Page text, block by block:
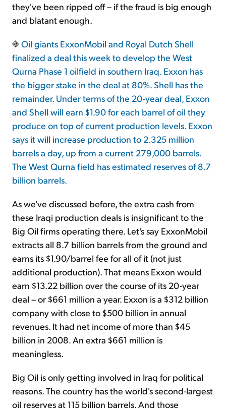
they've been ripped off – if the fraud is big enough
and blatant enough.
Oil giants ExxonMobil and Royal Dutch Shell
finalized a deal this week to develop the West
Qurna Phase 1 oilfield in southern Iraq. Exxon has
the bigger stake in the deal at 80%. Shell has the
remainder. Under terms of the 20-year deal, Exxon
and Shell will earn $1.90 for each barrel of oil they
produce on top of current production levels. Exxon
says it will increase production to 2.325 million
barrels a day, up from a current 279,000 barrels.
The West Qurna field has estimated reserves of 8.7
billion barrels.
As we've discussed before, the extra cash from
these Iraqi production deals is insignificant to the
Big Oil firms operating there. Let's say ExxonMobil
extracts all 8.7 billion barrels from the ground and
earns its $1.90/barrel fee for all of it (not just
additional production). That means Exxon would
earn $13.22 billion over the course of its 20-year
deal – or $661 million a year. Exxon is a $312 billion
company with close to $500 billion in annual
revenues. It had net income of more than $45
billion in 2008. An extra $661 million is
meaningless.
Big Oil is only getting involved in Iraq for political
reasons. The country has the world's second-largest
oil reserves at 115 billion barrels. And those